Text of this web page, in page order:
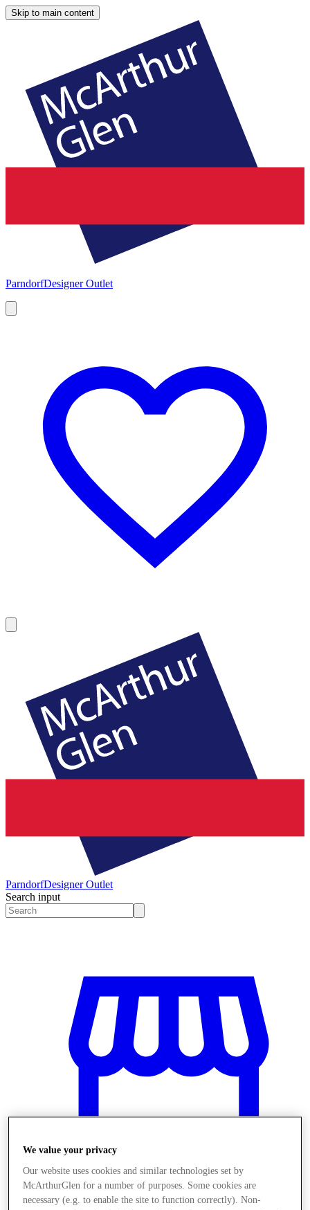
Skip to main content
ParndorfDesigner Outlet
ParndorfDesigner Outlet
Search input
We value your privacy
Our website uses cookies and similar technologies set by
McArthurGlen for a number of purposes. Some cookies are
necessary (e.g. to enable the site to function correctly). Non-